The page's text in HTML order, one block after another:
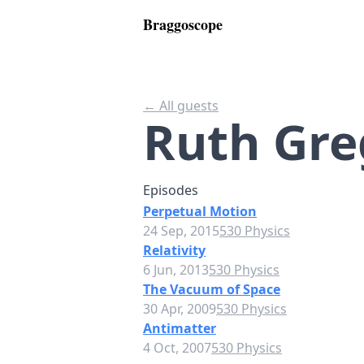
Braggoscope
← All guests
Ruth
Episodes
Perpetual Motion
24 Sep, 2015530 Physics
Relativity
6 Jun, 2013530 Physics
The Vacuum of Space
30 Apr, 2009530 Physics
Antimatter
4 Oct, 2007530 Physics